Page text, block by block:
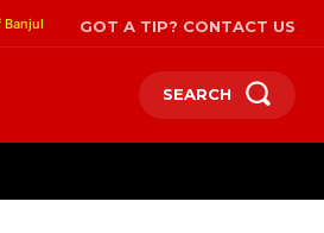
Banjul GOT A TIP? CONTACT US
SEARCH